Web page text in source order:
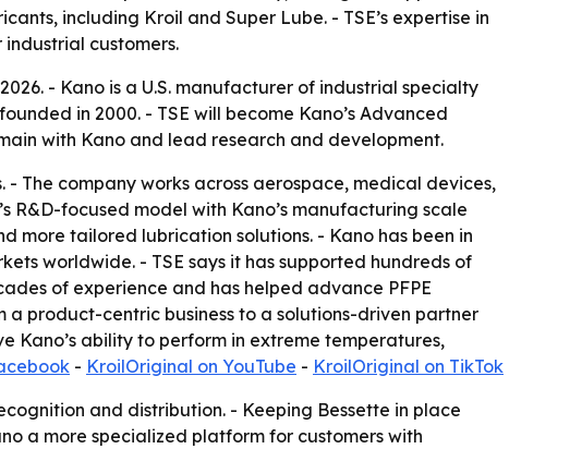
including Kroil and Super Lube. - TSE’s expertise in
customers.
- Kano is a U.S. manufacturer of industrial specialty
in 2000. - TSE will become Kano’s Advanced
with Kano and lead research and development.
The company works across aerospace, medical devices,
R&D-focused model with Kano’s manufacturing scale
more tailored lubrication solutions. - Kano has been in
worldwide. - TSE says it has supported hundreds of
of experience and has helped advance PFPE
product-centric business to a solutions-driven partner
Kano’s ability to perform in extreme temperatures,
- KroilOriginal on YouTube - KroilOriginal on TikTok
and distribution. - Keeping Bessette in place
a more specialized platform for customers with